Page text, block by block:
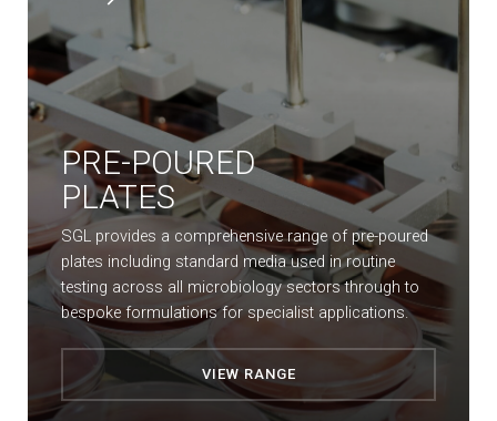
PRE-POURED
PLATES
SGL provides a comprehensive range of pre-poured
plates including standard media used in routine
testing across all microbiology sectors through to
bespoke formulations for specialist applications.
VIEW RANGE